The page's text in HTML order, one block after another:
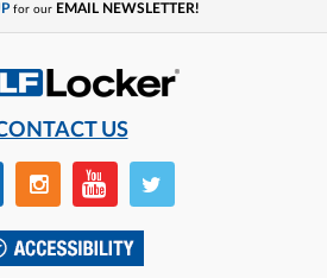
for our EMAIL NEWSLETTER!
US